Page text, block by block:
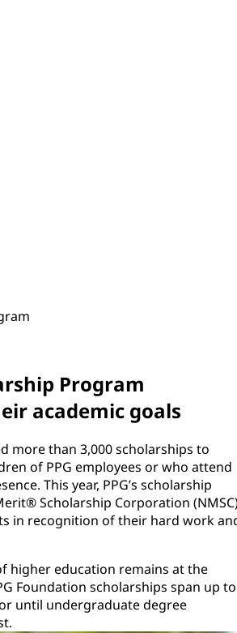
Program
academic goals
more than 3,000 scholarships to
of PPG employees or who attend
This year, PPG’s scholarship
Scholarship Corporation
in recognition of their hard work
higher education remains at the
Foundation scholarships span up to
until undergraduate degree